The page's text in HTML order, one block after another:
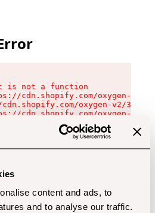
content and ads, to
and to analyse our traffic.
is not a function
cdn.shopify.com/oxygen-v2/
oxygen-v2/
cdn.shopify.com/oxygen-v2/
cdn.shopify.com/oxygen-v2/
cdn.shopify.com/oxygen-v2/
cdn.shopify.com/oxygen-v2/
cdn.shopify.com/oxygen-v2/
cdn.shopify.com/oxygen-v2/